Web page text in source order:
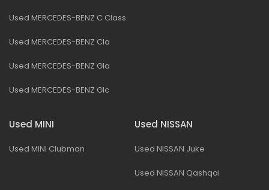
Used MERCEDES-BENZ C Class
Used MERCEDES-BENZ Cla
Used MERCEDES-BENZ Gla
Used MERCEDES-BENZ Glc
Used MINI
Used MINI Clubman
Used NISSAN
Used NISSAN Juke
Used NISSAN Qashqai